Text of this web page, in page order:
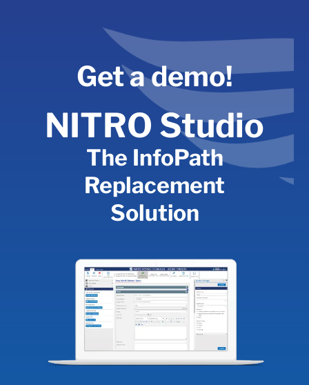
Get a demo!
NITRO Studio
The InfoPath
Replacement
Solution